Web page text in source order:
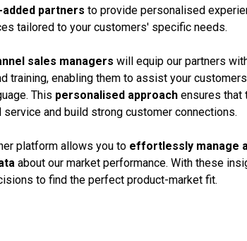
partners to provide personalised
tailored to your customers' specific needs.
sales managers will equip our partners
training, enabling them to assist your
This personalised approach ensures that
and build strong customer connections.
platform allows you to effortlessly manage
about our market performance. With these
to find the perfect product-market fit.